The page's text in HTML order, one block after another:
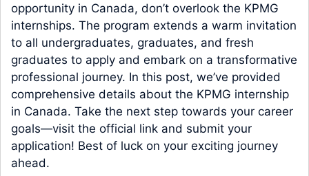
opportunity in Canada, don’t overlook the KPMG
internships. The program extends a warm invitation
to all undergraduates, graduates, and fresh
graduates to apply and embark on a transformative
professional journey. In this post, we’ve provided
comprehensive details about the KPMG internship
in Canada. Take the next step towards your career
goals—visit the official link and submit your
application! Best of luck on your exciting journey
ahead.